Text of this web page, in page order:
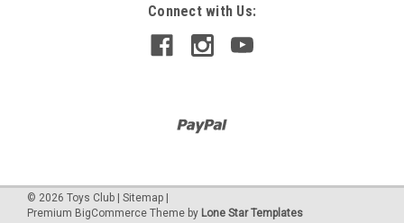
Connect with Us:
© 2026 Toys Club Sitemap
Premium BigCommerce Theme by Lone Star Templates